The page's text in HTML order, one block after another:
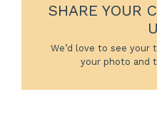
SHARE YOUR
We’d love to see your
your photo and